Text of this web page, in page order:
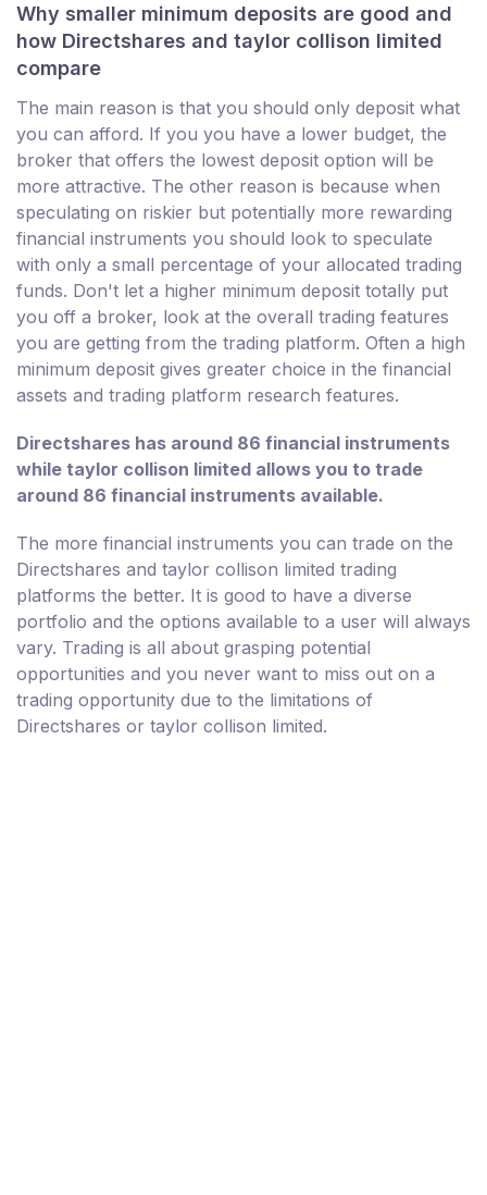
Why smaller minimum deposits are good and
how Directshares and taylor collison limited
compare
The main reason is that you should only deposit what
you can afford. If you you have a lower budget, the
broker that offers the lowest deposit option will be
more attractive. The other reason is because when
speculating on riskier but potentially more rewarding
financial instruments you should look to speculate
with only a small percentage of your allocated trading
funds. Don't let a higher minimum deposit totally put
you off a broker, look at the overall trading features
you are getting from the trading platform. Often a high
minimum deposit gives greater choice in the financial
assets and trading platform research features.
Directshares has around 86 financial instruments
while taylor collison limited allows you to trade
around 86 financial instruments available.
The more financial instruments you can trade on the
Directshares and taylor collison limited trading
platforms the better. It is good to have a diverse
portfolio and the options available to a user will always
vary. Trading is all about grasping potential
opportunities and you never want to miss out on a
trading opportunity due to the limitations of
Directshares or taylor collison limited.